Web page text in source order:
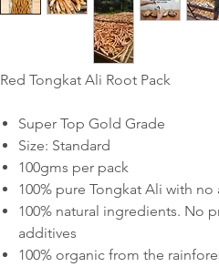
Red Tongkat Ali Root Pack
Super Top Gold Grade
Size: Standard
100gms per pack
100% pure Tongkat Ali with
100% natural ingredients. No
additives
100% organic from the